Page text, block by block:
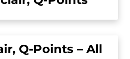
Q-Points – All